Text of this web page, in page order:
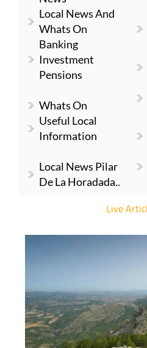
Local News And
Whats On
Banking
Investment
Pensions
Whats On
Useful Local
Information
Local News Pilar
De La Horadada..
Live